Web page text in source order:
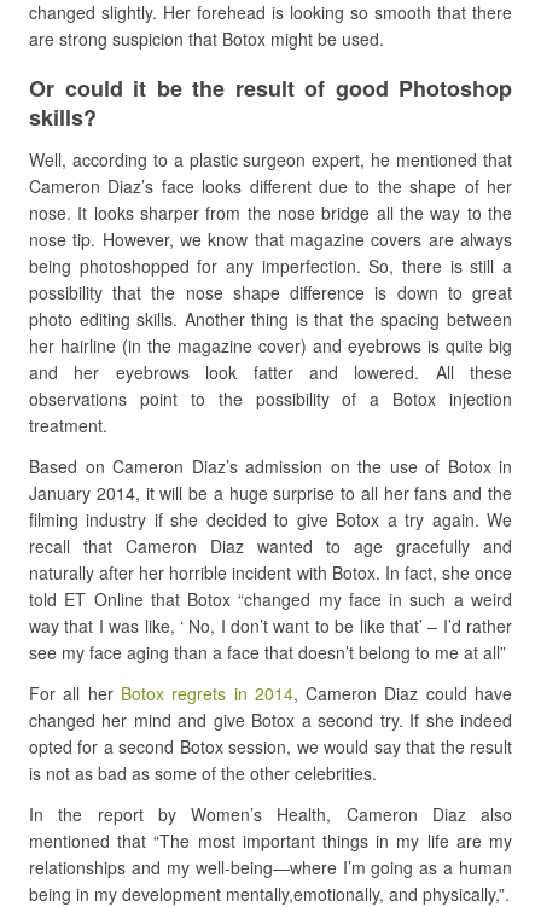
changed slightly. Her forehead is looking so smooth that there
are strong suspicion that Botox might be used.
Or could it be the result of good Photoshop
skills?
Well, according to a plastic surgeon expert, he mentioned that
Cameron Diaz’s face looks different due to the shape of her
nose. It looks sharper from the nose bridge all the way to the
nose tip. However, we know that magazine covers are always
being photoshopped for any imperfection. So, there is still a
possibility that the nose shape difference is down to great
photo editing skills. Another thing is that the spacing between
her hairline (in the magazine cover) and eyebrows is quite big
and her eyebrows look fatter and lowered. All these
observations point to the possibility of a Botox injection
treatment.
Based on Cameron Diaz’s admission on the use of Botox in
January 2014, it will be a huge surprise to all her fans and the
filming industry if she decided to give Botox a try again. We
recall that Cameron Diaz wanted to age gracefully and
naturally after her horrible incident with Botox. In fact, she once
told ET Online that Botox “changed my face in such a weird
way that I was like, ‘ No, I don’t want to be like that’ – I’d rather
see my face aging than a face that doesn’t belong to me at all”
For all her Botox regrets in 2014, Cameron Diaz could have
changed her mind and give Botox a second try. If she indeed
opted for a second Botox session, we would say that the result
is not as bad as some of the other celebrities.
In the report by Women’s Health, Cameron Diaz also
mentioned that“The most important things in my life are my
relationships and my well-being—where I’m going as a human
being in my development mentally,emotionally, and physically,”.